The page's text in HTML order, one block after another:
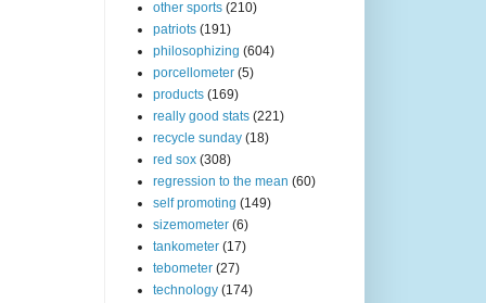
other sports (210)
patriots (191)
philosophizing (604)
porcellometer (5)
products (169)
really good stats (221)
recycle sunday (18)
red sox (308)
regression to the mean (60)
self promoting (149)
sizemometer (6)
tankometer (17)
tebometer (27)
technology (174)